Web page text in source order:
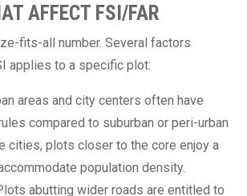
AFFECT FSI/FAR
fits-all number. Several factors
applies to a specific plot:
areas and city centers often have
compared to suburban or peri-urban
cities, plots closer to the core enjoy a
population density.
abutting wider roads are entitled to